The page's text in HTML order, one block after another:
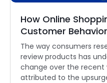
How Online
Customer Behavior
The way consumers
review products has
change over the recent
attributed to the